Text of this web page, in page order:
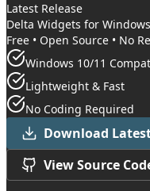
Latest Release
Delta Widgets for Windows
Free • Open Source • No
Windows 10/11
Lightweight & Fast
No Coding Required
Download
View Source